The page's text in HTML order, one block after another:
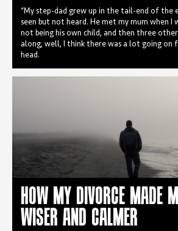
“My step-dad grew up in the tail-end of the
seen but not heard. He met my mum when I
not being his own child, and then three
along, well, I think there was a lot going on
head.
HOW MY DIVORCE MADE
WISER AND CALMER